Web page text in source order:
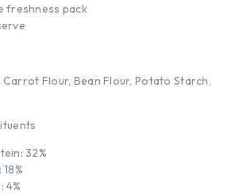
freshness pack
Carrot Flour, Bean Flour, Potato Starch,
32%
4%